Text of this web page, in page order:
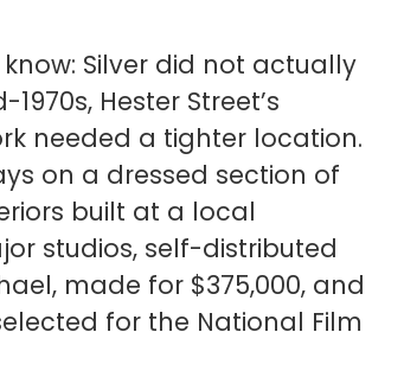
Silver did not actually
Hester Street’s
needed a tighter location.
on a dressed section of
built at a local
studios, self-distributed
made for $375,000, and
for the National Film